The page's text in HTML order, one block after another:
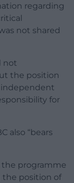
regarding
not shared
not
the position
independent
for
also “bears
programme
the position of